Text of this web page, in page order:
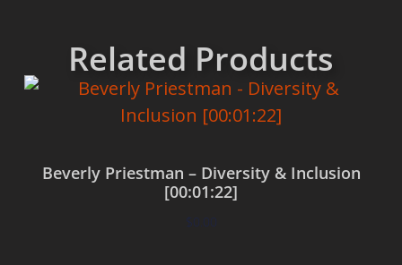
Related Products
Beverly Priestman – Diversity & Inclusion
[00:01:22]
$0.00